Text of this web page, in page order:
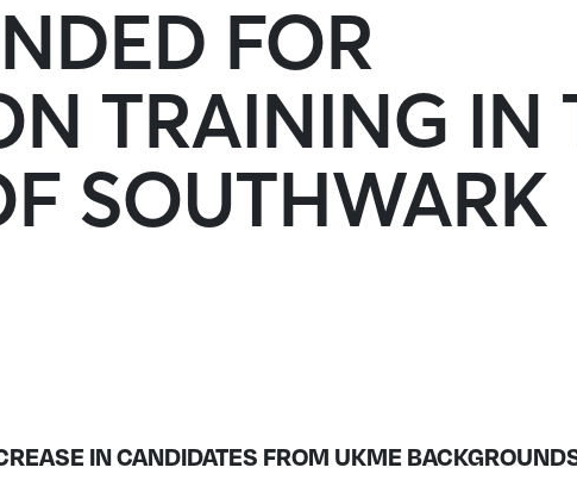
FOR
TRAINING IN
SOUTHWARK
IN CANDIDATES FROM UKME